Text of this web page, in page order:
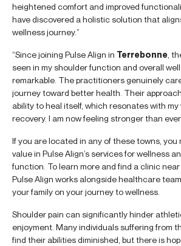
heightened comfort and improved
have discovered a holistic solution that
wellness journey.”
“Since joining Pulse Align in Terrebonne ,
seen in my shoulder function and overall
remarkable. The practitioners genuinely
journey toward better health. Their
ability to heal itself, which resonates with
recovery. I am now feeling stronger than
If you are located in any of these towns, you
value in Pulse Align’s services for wellness
function. To learn more and find a clinic near
Pulse Align works alongside healthcare
your family on your journey to wellness.
Shoulder pain can significantly hinder
enjoyment. Many individuals suffering from
find their abilities diminished, but there is